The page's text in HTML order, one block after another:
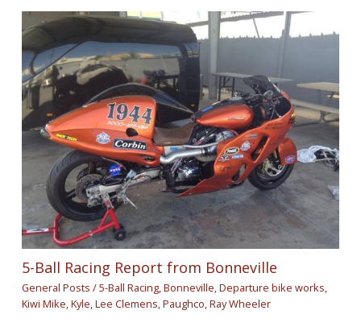
5-Ball Racing Report from Bonneville
General Posts /5-Ball Racing,Bonneville,Departure bike works,
Kiwi Mike,Kyle,Lee Clemens,Paughco,Ray Wheeler